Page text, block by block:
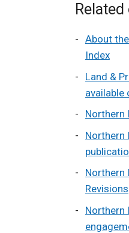
About
Index
Land &
available
Northern
Northern
Northern
Revisions
Northern